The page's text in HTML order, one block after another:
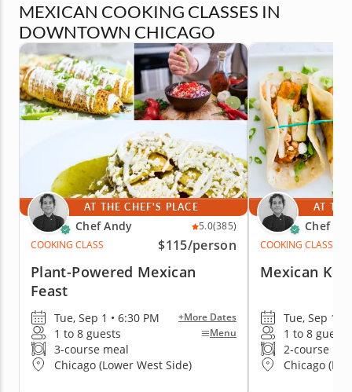
MEXICAN COOKING CLASSES IN
DOWNTOWN CHICAGO
AT THE CHEF'S PLACE
Chef Andy 5.0(385)
COOKING CLASS
$115/person
Plant-Powered Mexican
Feast
Tue, Sep 1 • 6:30 PM +More Dates
1 to 8 guests Menu
3-course meal
Chicago (Lower West Side)
AT
Chef
COOKING CLASS
Mexican
Tue, Sep 1 •
1 to 8 guests
2-course
Chicago